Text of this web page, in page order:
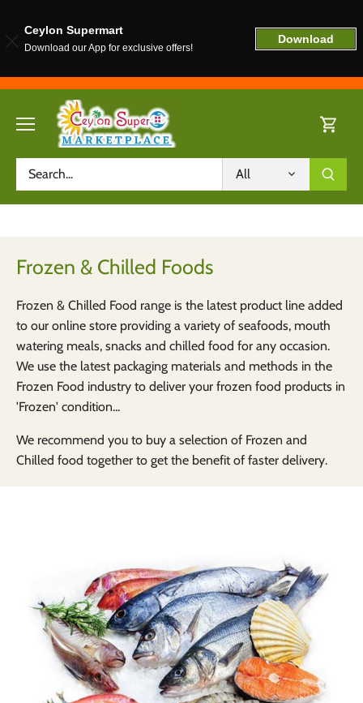
content
All
Frozen & Chilled Foods
Frozen & Chilled Food range is the latest product line added
to our online store providing a variety of seafoods, mouth
watering meals, snacks and chilled food for any occasion.
We use the latest packaging materials and methods in the
Frozen Food industry to deliver your frozen food products in
'Frozen' condition...
We recommend you to buy a selection of Frozen and
Chilled food together to get the benefit of faster delivery.
Ceylon Supermart
Download our App for exclusive offers!
Download